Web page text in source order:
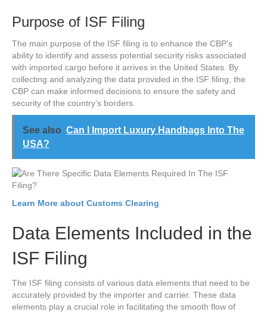
Purpose of ISF Filing
The main purpose of the ISF filing is to enhance the CBP’s
ability to identify and assess potential security risks associated
with imported cargo before it arrives in the United States. By
collecting and analyzing the data provided in the ISF filing, the
CBP can make informed decisions to ensure the safety and
security of the country’s borders.
See also Can I Import Luxury Handbags Into The
USA?
Learn More about Customs Clearing
Data Elements Included in the
ISF Filing
The ISF filing consists of various data elements that need to be
accurately provided by the importer and carrier. These data
elements play a crucial role in facilitating the smooth flow of